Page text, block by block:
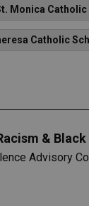
Monica Catholic
Catholic
&
Advisory